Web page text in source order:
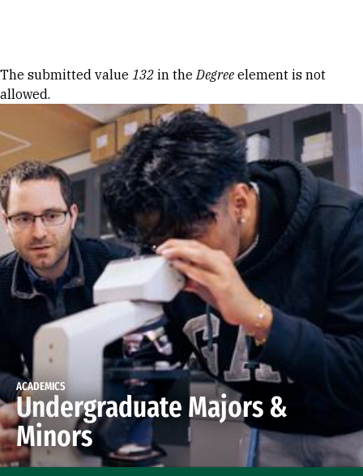
Error message
The submitted value 132 in theDegree element is not
allowed.
ACADEMICS
Undergraduate Majors &
Minors